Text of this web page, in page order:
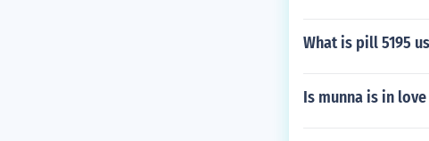
What is pill 5195
Is munna is in